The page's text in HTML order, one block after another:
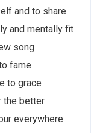
and to share
and mentally fit
song
fame
to grace
better
everywhere